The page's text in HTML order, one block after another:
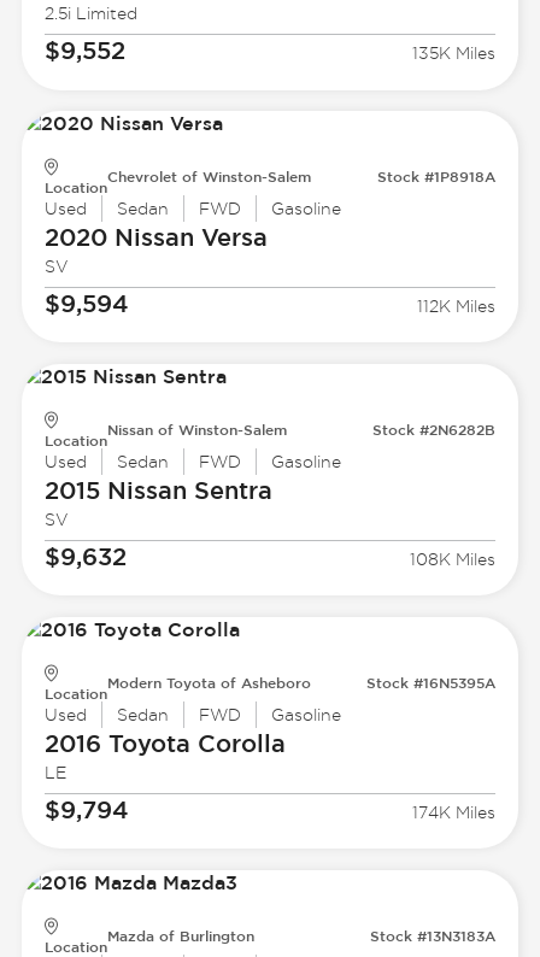
2.5i Limited
$9,552 135K Miles
Location
Chevrolet of Winston-Salem Stock #1P8918A
Used Sedan FWD Gasoline
2020 Nissan Versa
SV
$9,594 112K Miles
Location
Nissan of Winston-Salem Stock #2N6282B
Used Sedan FWD Gasoline
2015 Nissan Sentra
SV
$9,632 108K Miles
Location
Modern Toyota of Asheboro Stock #16N5395A
Used Sedan FWD Gasoline
2016 Toyota Corolla
LE
$9,794 174K Miles
Location
Mazda of Burlington Stock #13N3183A